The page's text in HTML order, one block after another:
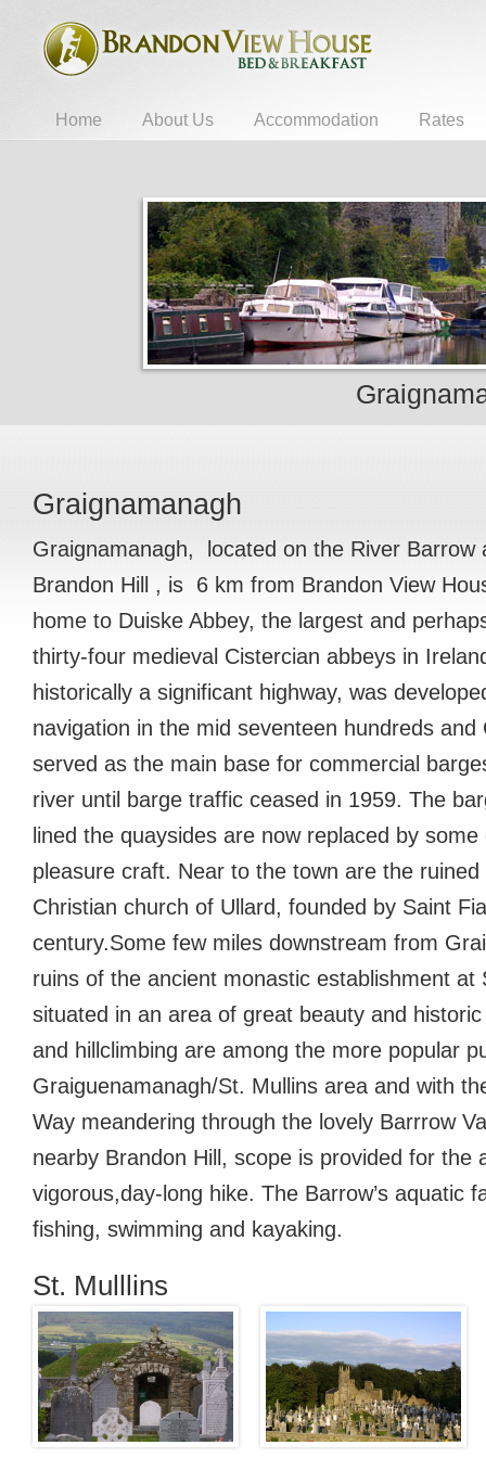
Home About Us Accommodation Rates
Graignamanagh
Graignamanagh, located on the River Barrow
Brandon Hill , is 6 km from Brandon View
home to Duiske Abbey, the largest and
thirty-four medieval Cistercian abbeys in
historically a significant highway, was
navigation in the mid seventeen hundreds and
served as the main base for commercial
river until barge traffic ceased in 1959. The
lined the quaysides are now replaced by
pleasure craft. Near to the town are the
Christian church of Ullard, founded by Saint
century.Some few miles downstream from
ruins of the ancient monastic establishment at
situated in an area of great beauty and
and hillclimbing are among the more popular
Graiguenamanagh/St. Mullins area and with
Way meandering through the lovely Barrrow
nearby Brandon Hill, scope is provided for the
vigorous,day-long hike. The Barrow’s aquatic
fishing, swimming and kayaking.
St. Mulllins